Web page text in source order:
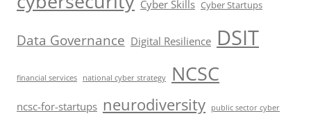
Cyber Skills Cyber Startups
Data Governance Digital Resilience DSIT
financial services national cyber strategy NCSC
ncsc-for-startups neurodiversity public sector cyber